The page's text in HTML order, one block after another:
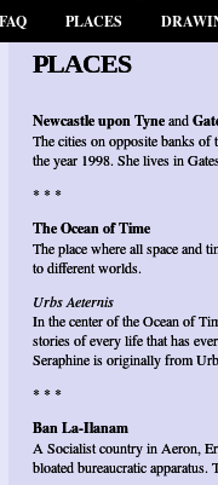
FAQ PLACES
PLACES
Newcastle upon Tyneand
The cities on opposite banks
the year 1998. She lives in
* * *
The Ocean of Time
The place where all space and
to different worlds.
Urbs Aeternis
In the center of the Ocean of
stories of every life that has
Seraphine is originally from
* * *
Ban La-Ilanam
A Socialist country in Aeron,
bloated bureaucratic apparatus.